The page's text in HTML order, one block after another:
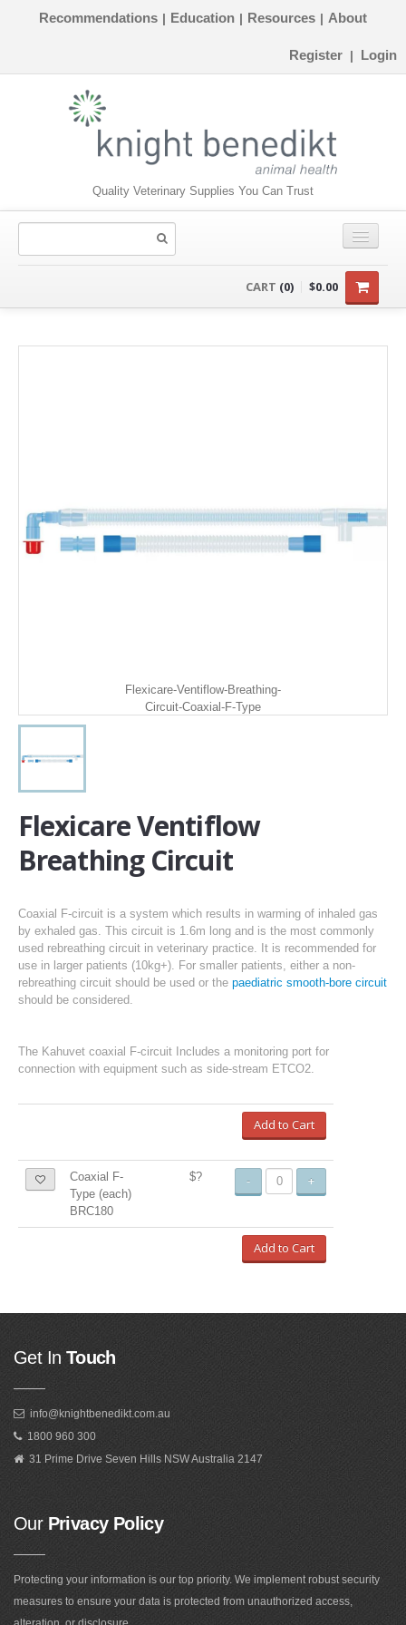
Recommendations | Education | Resources | About
Register | Login
Quality Veterinary Supplies You Can Trust
CART (0) $0.00
Flexicare-Ventiflow-Breathing-
Circuit-Coaxial-F-Type
Flexicare Ventiflow
Breathing Circuit
Coaxial F-circuit is a system which results in warming of inhaled gas
by exhaled gas. This circuit is 1.6m long and is the most commonly
used rebreathing circuit in veterinary practice. It is recommended for
use in larger patients (10kg+). For smaller patients, either a non-
rebreathing circuit should be used or the paediatric smooth-bore circuit
should be considered.
The Kahuvet coaxial F-circuit Includes a monitoring port for
connection with equipment such as side-stream ETCO2.
Add to Cart
Coaxial F-
Type (each)
BRC180
$? - +
Add to Cart
Get In Touch
info@knightbenedikt.com.au
1800 960 300
31 Prime Drive Seven Hills NSW Australia 2147
OurPrivacy Policy
Protecting your information is our top priority. We implement robust security
measures to ensure your data is protected from unauthorized access,